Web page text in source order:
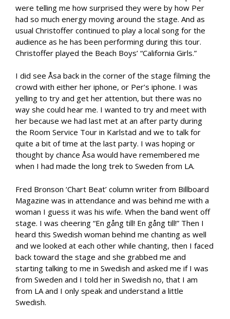
were telling me how surprised they were by how Per
had so much energy moving around the stage. And as
usual Christoffer continued to play a local song for the
audience as he has been performing during this tour.
Christoffer played the Beach Boys’ “California Girls.”
I did see Åsa back in the corner of the stage filming the
crowd with either her iphone, or Per’s iphone. I was
yelling to try and get her attention, but there was no
way she could hear me. I wanted to try and meet with
her because we had last met at an after party during
the Room Service Tour in Karlstad and we to talk for
quite a bit of time at the last party. I was hoping or
thought by chance Åsa would have remembered me
when I had made the long trek to Sweden from LA.
Fred Bronson ‘Chart Beat’ column writer from Billboard
Magazine was in attendance and was behind me with a
woman I guess it was his wife. When the band went off
stage. I was cheering “En gång till! En gång till!” Then I
heard this Swedish woman behind me chanting as well
and we looked at each other while chanting, then I faced
back toward the stage and she grabbed me and
starting talking to me in Swedish and asked me if I was
from Sweden and I told her in Swedish no, that I am
from LA and I only speak and understand a little
Swedish.